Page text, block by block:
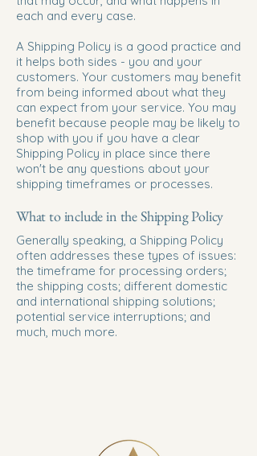
each and every case.
A Shipping Policy is a good practice and
it helps both sides - you and your
customers. Your customers may benefit
from being informed about what they
can expect from your service. You may
benefit because people may be likely to
shop with you if you have a clear
Shipping Policy in place since there
won't be any questions about your
shipping timeframes or processes.
What to include in the Shipping Policy
Generally speaking, a Shipping Policy
often addresses these types of issues:
the timeframe for processing orders;
the shipping costs; different domestic
and international shipping solutions;
potential service interruptions; and
much, much more.